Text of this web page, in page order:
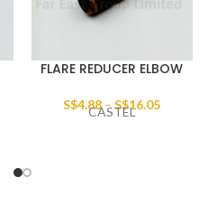
FLARE REDUCER ELBOW
S$4.88–S$16.05
CASTEL